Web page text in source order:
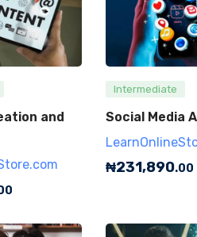
and
Intermediate
Social Media
₦231,890.00